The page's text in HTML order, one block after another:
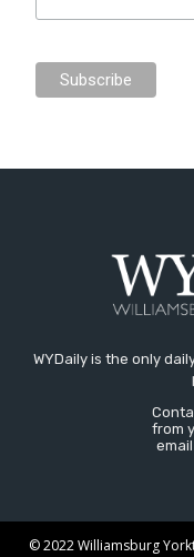
WYDaily is the only
from
© 2022 Williamsburg